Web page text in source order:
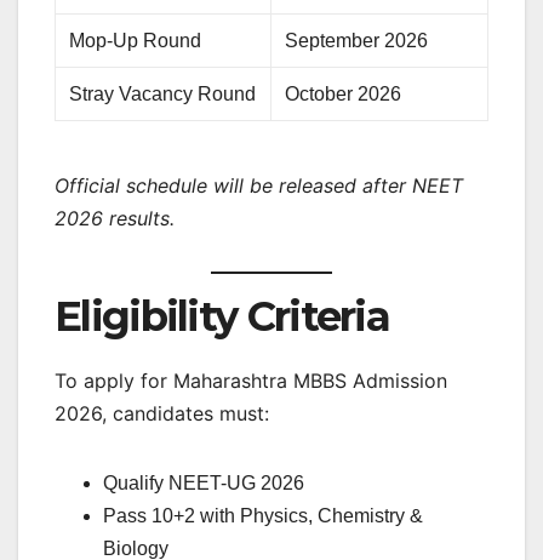
Mop-Up Round September 2026
Stray Vacancy Round October 2026
Official schedule will be released after NEET
2026 results.
Eligibility Criteria
To apply for Maharashtra MBBS Admission
2026, candidates must:
Qualify NEET-UG 2026
Pass 10+2 with Physics, Chemistry &
Biology